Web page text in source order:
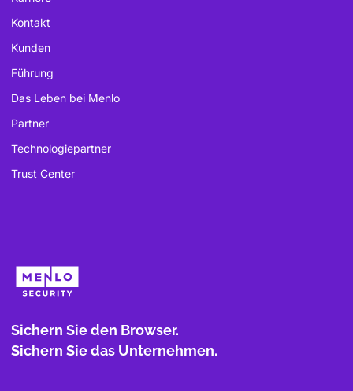
Kontakt
Kunden
Führung
Das Leben bei Menlo
Partner
Technologiepartner
Trust Center
Sichern Sie den Browser.
Sichern Sie das Unternehmen.